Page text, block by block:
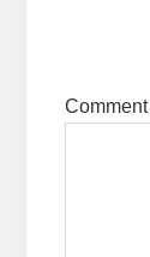
Comment